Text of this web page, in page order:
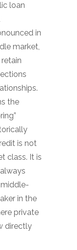
loan
in
market,
the
is not
class. It is
in the
private
directly